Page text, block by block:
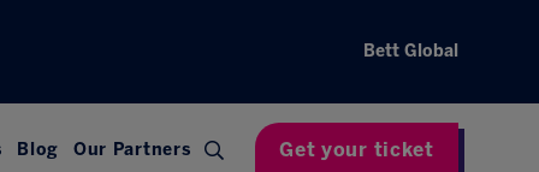
Bett Global
Blog Our Partners Get your ticket